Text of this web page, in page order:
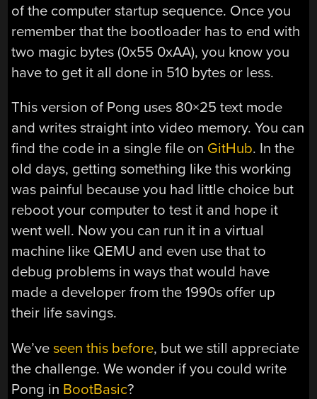
of the computer startup sequence. Once you
remember that the bootloader has to end with
two magic bytes (0x55 0xAA), you know you
have to get it all done in 510 bytes or less.
This version of Pong uses 80×25 text mode
and writes straight into video memory. You can
find the code in a single file on GitHub. In the
old days, getting something like this working
was painful because you had little choice but
reboot your computer to test it and hope it
went well. Now you can run it in a virtual
machine like QEMU and even use that to
debug problems in ways that would have
made a developer from the 1990s offer up
their life savings.
We’veseen this before, but we still appreciate
the challenge. We wonder if you could write
Pong in BootBasic?